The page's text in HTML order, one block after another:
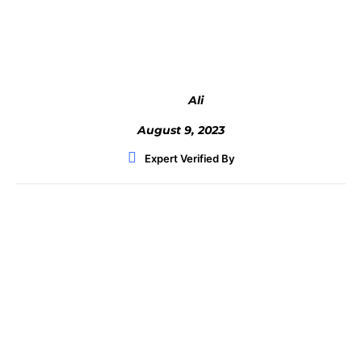
Ali
August 9, 2023
Expert Verified By